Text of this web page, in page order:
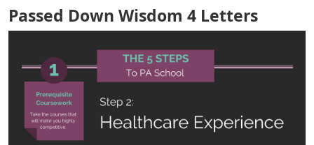
Passed Down Wisdom 4 Letters